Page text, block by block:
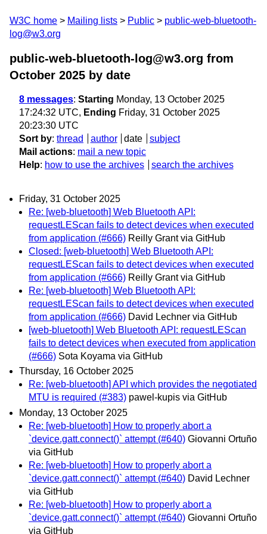
W3C home Mailing lists Public
public-web-bluetooth-
log@w3.org
public-web-bluetooth-log@w3.org from
October 2025 by date
8 messages: Starting Monday, 13 October 2025
17:24:32 UTC, Ending Friday, 31 October 2025
20:23:30 UTC
Sort by: thread author date
subject
Mail actions: mail a new topic
Help: how to use the archives search the archives
Friday, 31 October 2025
Re: [web-bluetooth] Web Bluetooth API:
requestLEScan fails to detect devices when executed
from application (#666) Reilly Grant via GitHub
Closed: [web-bluetooth] Web Bluetooth API:
requestLEScan fails to detect devices when executed
from application (#666) Reilly Grant via GitHub
Re: [web-bluetooth] Web Bluetooth API:
requestLEScan fails to detect devices when executed
from application (#666) David Lechner via GitHub
[web-bluetooth] Web Bluetooth API: requestLEScan
fails to detect devices when executed from application
(#666) Sota Koyama via GitHub
Thursday, 16 October 2025
Re: [web-bluetooth] API which provides the negotiated
MTU is required (#383) pawel-kupis via GitHub
Monday, 13 October 2025
Re: [web-bluetooth] How to properly abort a
`device.gatt.connect()` attempt (#640) Giovanni Ortuño
via GitHub
Re: [web-bluetooth] How to properly abort a
`device.gatt.connect()` attempt (#640) David Lechner
via GitHub
Re: [web-bluetooth] How to properly abort a
`device.gatt.connect()` attempt (#640) Giovanni Ortuño
via GitHub